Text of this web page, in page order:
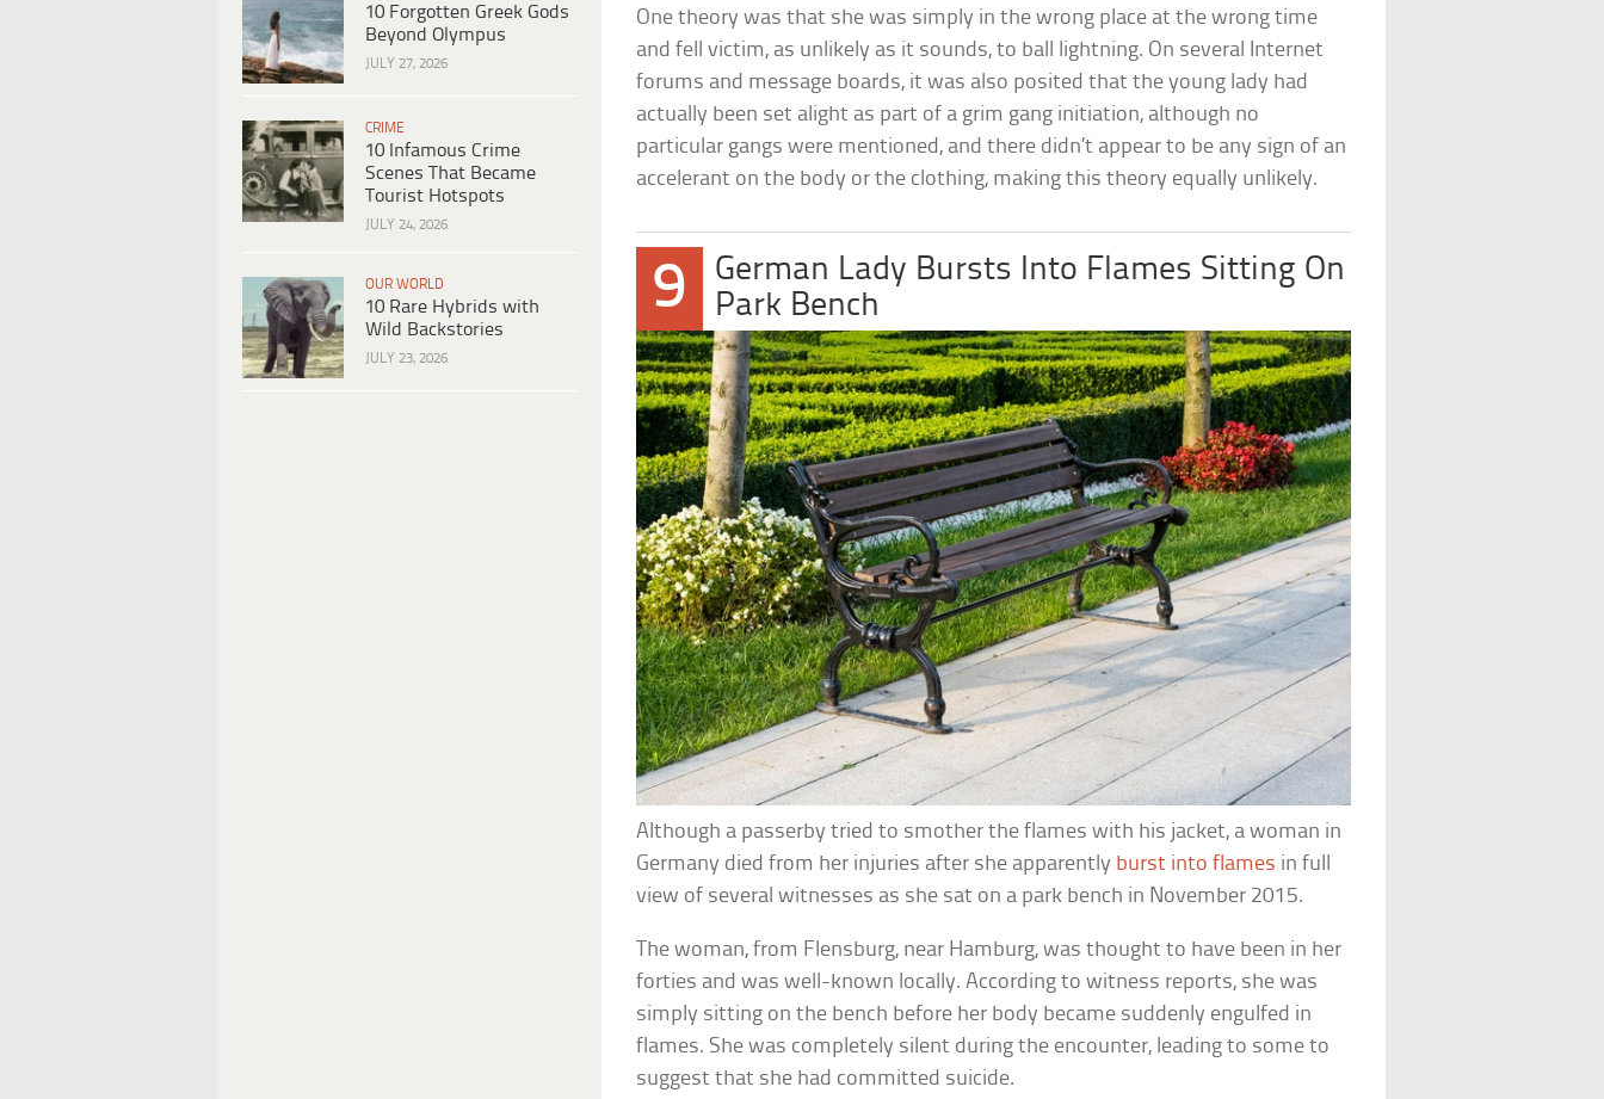
10 Forgotten Greek Gods
Beyond Olympus
JULY 27, 2026
CRIME
10 Infamous Crime
Scenes That Became
Tourist Hotspots
JULY 24, 2026
OUR WORLD
10 Rare Hybrids with
Wild Backstories
JULY 23, 2026
One theory was that she was simply in the wrong place at the wrong time
and fell victim, as unlikely as it sounds, to ball lightning. On several Internet
forums and message boards, it was also posited that the young lady had
actually been set alight as part of a grim gang initiation, although no
particular gangs were mentioned, and there didn’t appear to be any sign of an
accelerant on the body or the clothing, making this theory equally unlikely.
9
German Lady Bursts Into Flames Sitting On
Park Bench
Although a passerby tried to smother the flames with his jacket, a woman in
Germany died from her injuries after she apparently burst into flames in full
view of several witnesses as she sat on a park bench in November 2015.
The woman, from Flensburg, near Hamburg, was thought to have been in her
forties and was well-known locally. According to witness reports, she was
simply sitting on the bench before her body became suddenly engulfed in
flames. She was completely silent during the encounter, leading to some to
suggest that she had committed suicide.